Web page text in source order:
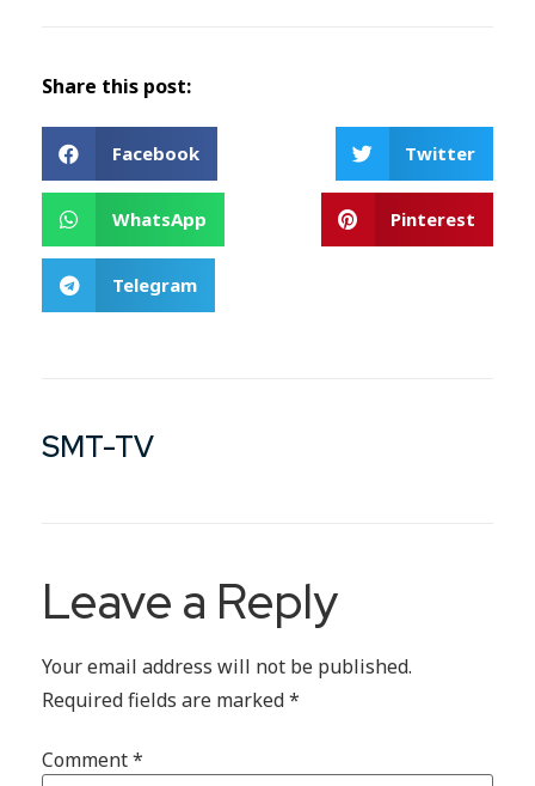
Share this post:
Facebook Twitter
WhatsApp Pinterest
Telegram
SMT-TV
Leave a Reply
Your email address will not be published.
Required fields are marked*
Comment*